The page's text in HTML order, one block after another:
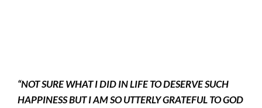
“NOT SURE WHAT I DID IN LIFE TO DESERVE SUCH
HAPPINESS BUT I AM SO UTTERLY GRATEFUL TO GOD